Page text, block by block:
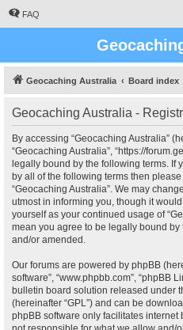
FAQ
Geocaching Australia Board index
Geocaching Australia -
By accessing “Geocaching Australia”
“Geocaching Australia”, “https://
legally bound by the following terms. If
by all of the following terms then
“Geocaching Australia”. We may
utmost in informing you, though it
yourself as your continued usage of
mean you agree to be legally bound by
and/or amended.
Our forums are powered by phpBB
software”, “www.phpbb.com”, “phpBB
bulletin board solution released under
(hereinafter “GPL”) and can be
phpBB software only facilitates